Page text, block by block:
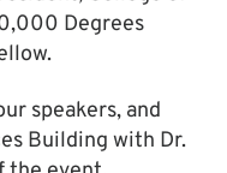
Degrees
speakers, and
Building with Dr.